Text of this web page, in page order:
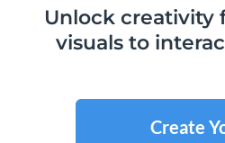
Unlock creativity
visuals to
Create